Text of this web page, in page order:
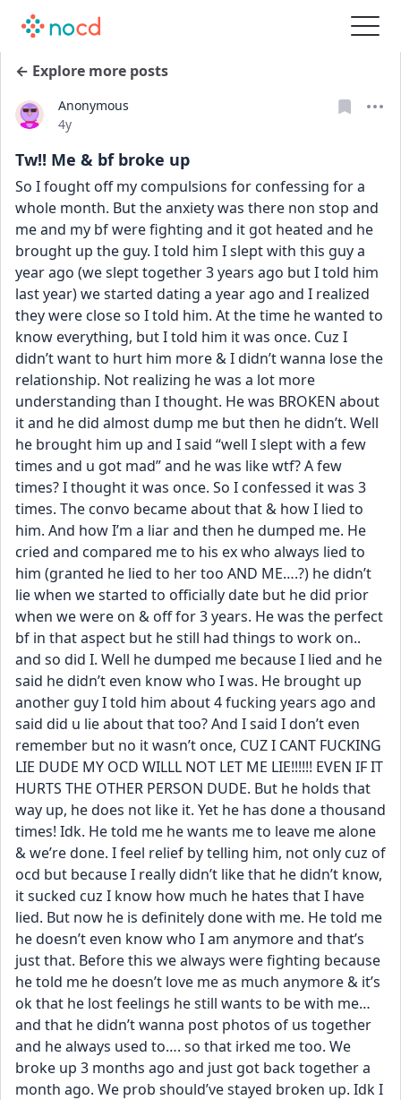
← Explore more posts
Anonymous
Date posted
4y
Tw!! Me & bf broke up
So I fought off my compulsions for confessing for a
whole month. But the anxiety was there non stop and
me and my bf were fighting and it got heated and he
brought up the guy. I told him I slept with this guy a
year ago (we slept together 3 years ago but I told him
last year) we started dating a year ago and I realized
they were close so I told him. At the time he wanted to
know everything, but I told him it was once. Cuz I
didn’t want to hurt him more & I didn’t wanna lose the
relationship. Not realizing he was a lot more
understanding than I thought. He was BROKEN about
it and he did almost dump me but then he didn’t. Well
he brought him up and I said “well I slept with a few
times and u got mad” and he was like wtf? A few
times? I thought it was once. So I confessed it was 3
times. The convo became about that & how I lied to
him. And how I’m a liar and then he dumped me. He
cried and compared me to his ex who always lied to
him (granted he lied to her too AND ME….?) he didn’t
lie when we started to officially date but he did prior
when we were on & off for 3 years. He was the perfect
bf in that aspect but he still had things to work on..
and so did I. Well he dumped me because I lied and he
said he didn’t even know who I was. He brought up
another guy I told him about 4 fucking years ago and
said did u lie about that too? And I said I don’t even
remember but no it wasn’t once, CUZ I CANT FUCKING
LIE DUDE MY OCD WILLL NOT LET ME LIE!!!!!! EVEN IF IT
HURTS THE OTHER PERSON DUDE. But he holds that
way up, he does not like it. Yet he has done a thousand
times! Idk. He told me he wants me to leave me alone
& we’re done. I feel relief by telling him, not only cuz of
ocd but because I really didn’t like that he didn’t know,
it sucked cuz I know how much he hates that I have
lied. But now he is definitely done with me. He told me
he doesn’t even know who I am anymore and that’s
just that. Before this we always were fighting because
he told me he doesn’t love me as much anymore & it’s
ok that he lost feelings he still wants to be with me…
and that he didn’t wanna post photos of us together
and he always used to…. so that irked me too. We
broke up 3 months ago and just got back together a
month ago. We prob should’ve stayed broken up. Idk I